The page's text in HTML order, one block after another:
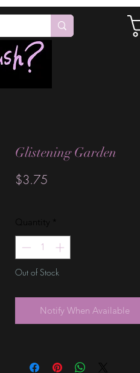
Glistening Garden
$3.75
Quantity *
Out of Stock
Notify When Available